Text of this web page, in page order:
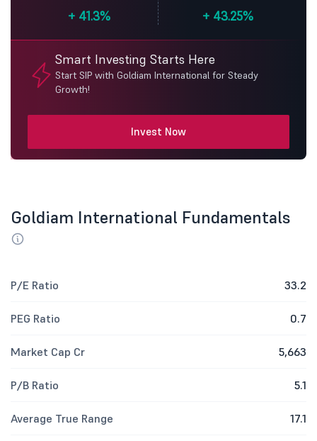
+ 41.3% +43.25%
Smart Investing Starts Here
Start SIP with Goldiam International for Steady
Growth!
Invest Now
Goldiam International Fundamentals
P/E Ratio 33.2
PEG Ratio 0.7
Market Cap Cr 5,663
P/B Ratio 5.1
Average True Range 17.1